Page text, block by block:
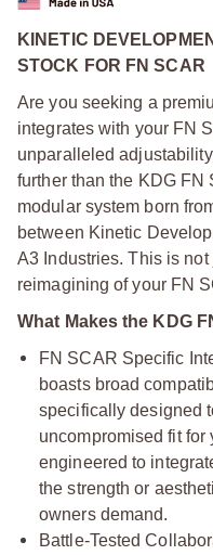
KINETIC
STOCK FOR FN SCAR
Are you seeking a
integrates with your FN
unparalleled
further than the KDG FN
modular system born
between Kinetic
A3 Industries. This is not
reimagining of your FN
What Makes the KDG
FN SCAR Specific
boasts broad
specifically designed
uncompromised fit for
engineered to
the strength or
owners demand.
Battle-Tested